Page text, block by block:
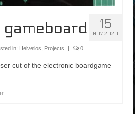
15
NOV 2020
gameboard
in: Helvetios, Projects 0
cut of the electronic boardgame